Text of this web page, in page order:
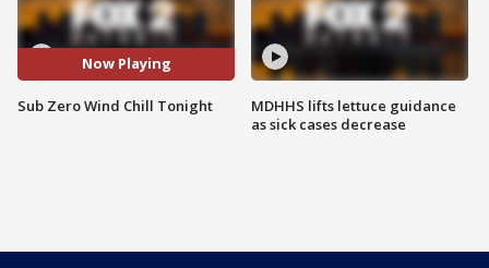
Now Playing
Sub Zero Wind Chill Tonight
MDHHS lifts lettuce guidance
as sick cases decrease